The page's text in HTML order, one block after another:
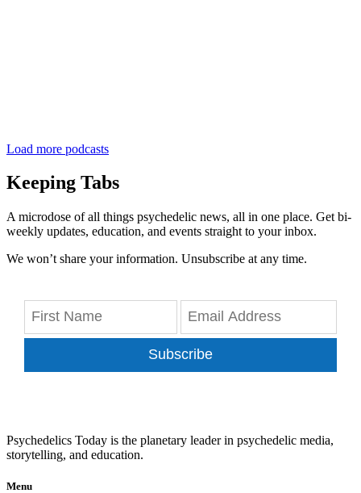
Load more podcasts
Keeping Tabs
A microdose of all things psychedelic news, all in one place. Get bi-
weekly updates, education, and events straight to your inbox.
We won’t share your information. Unsubscribe at any time.
Subscribe
Psychedelics Today is the planetary leader in psychedelic media,
storytelling, and education.
Menu